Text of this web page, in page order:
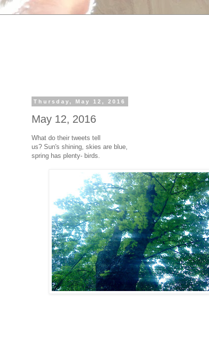
Thursday, May 12, 2016
May 12, 2016
What do their tweets tell
us? Sun's shining, skies are blue,
spring has plenty- birds.